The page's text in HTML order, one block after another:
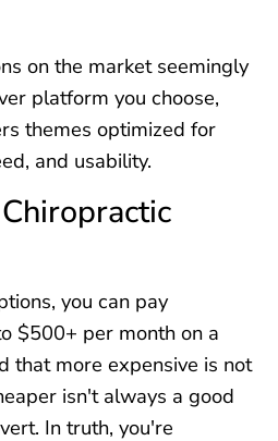
on the market seemingly
platform you choose,
themes optimized for
and usability.
you can pay
$500+ per month on a
that more expensive is not
isn't always a good
In truth, you're